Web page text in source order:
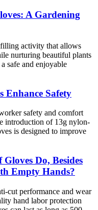
A Gardening
activity that allows
nurturing beautiful plants
safe and enjoyable
Enhance Safety
safety and comfort
introduction of 13g nylon-
is designed to improve
Do, Besides
Empty Hands?
cut performance and wear
hand labor protection